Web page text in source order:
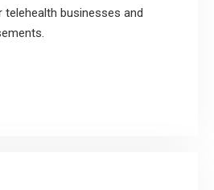
businesses and